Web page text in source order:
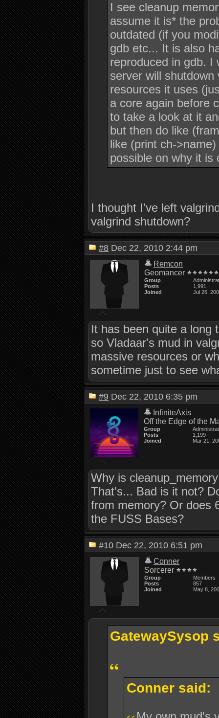
I see cleanup
assume it is* the
outdated (if you
gdb etc... It is also
reproduced in gdb. I
server will
resources it uses
a core again before
to take a look at it
but then do like
like (print ch-
possible on why it is
I thought I've left
valgrind shutdown?
#8 Dec 22, 2010 2:44 pm
Remcon
Geomancer
Group
Posts
1,991
Joined
Jul 26,
It has been quite a long
so Vladaar's mud in
massive resources or
sometime just to see
#9 Dec 22, 2010 6:35 pm
InfiniteAxis
Off the Edge of the
Group
Posts
1,199
Joined
Mar 21,
Why is
That's... Bad is it not?
from memory? Or does
the FUSS Bases?
#10 Dec 22, 2010 6:51 pm
Conner
Sorcerer
Group
Members
Posts
857
Joined
May 8,
GatewaySysop
Conner said: